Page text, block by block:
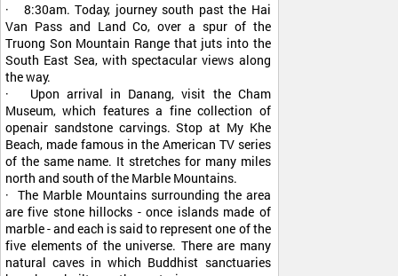
· 8:30am. Today, journey south past the Hai
Van Pass and Land Co, over a spur of the
Truong Son Mountain Range that juts into the
South East Sea, with spectacular views along
the way.
· Upon arrival in Danang, visit the Cham
Museum, which features a fine collection of
openair sandstone carvings. Stop at My Khe
Beach, made famous in the American TV series
of the same name. It stretches for many miles
north and south of the Marble Mountains.
· The Marble Mountains surrounding the area
are five stone hillocks - once islands made of
marble - and each is said to represent one of the
five elements of the universe. There are many
natural caves in which Buddhist sanctuaries